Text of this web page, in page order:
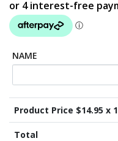
NAME
Product Price $14.95 x 1
Total